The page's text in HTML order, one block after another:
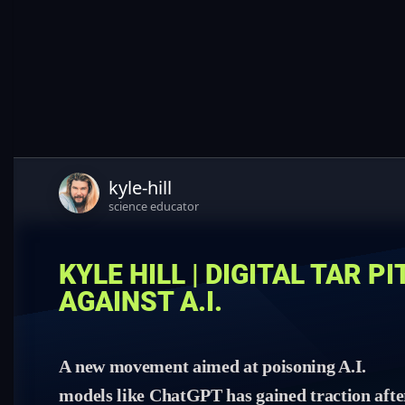
kyle-hill
science educator
KYLE HILL | DIGITAL TAR
AGAINST A.I.
A new movement aimed at poisoning A.I.
models like ChatGPT has gained traction